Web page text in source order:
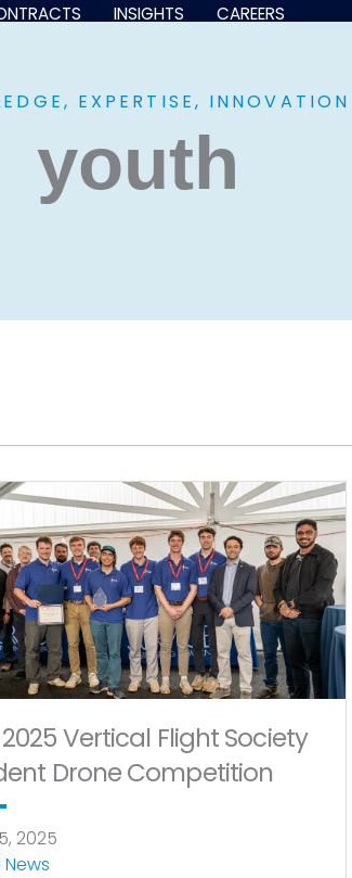
INSIGHTS CAREERS
EXPERTISE, INNOVATION
youth
Vertical Flight Society
Drone Competition
2025
PagePage